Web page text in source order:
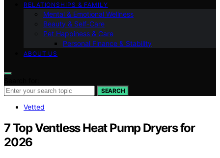
RELATIONSHIPS & FAMILY
Mental & Emotional Wellness
Beauty & Self-Care
Pet Happiness & Care
Personal Finance & Stability
ABOUT US
SEARCH
Vetted
7 Top Ventless Heat Pump Dryers for
2026